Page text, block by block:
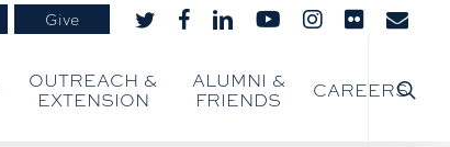
twitter facebooklinkedinyoutubeinstagram
flickr email
Give
OUTREACH &
EXTENSION
ALUMNI &
FRIENDS CAREERS